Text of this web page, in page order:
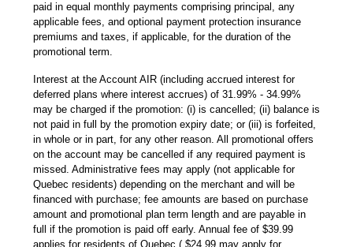
paid in equal monthly payments comprising principal, any
applicable fees, and optional payment protection insurance
premiums and taxes, if applicable, for the duration of the
promotional term.
Interest at the Account AIR (including accrued interest for
deferred plans where interest accrues) of 31.99% - 34.99%
may be charged if the promotion: (i) is cancelled; (ii) balance is
not paid in full by the promotion expiry date; or (iii) is forfeited,
in whole or in part, for any other reason. All promotional offers
on the account may be cancelled if any required payment is
missed. Administrative fees may apply (not applicable for
Quebec residents) depending on the merchant and will be
financed with purchase; fee amounts are based on purchase
amount and promotional plan term length and are payable in
full if the promotion is paid off early. Annual fee of $39.99
applies for residents of Quebec ( $24.99 may apply for